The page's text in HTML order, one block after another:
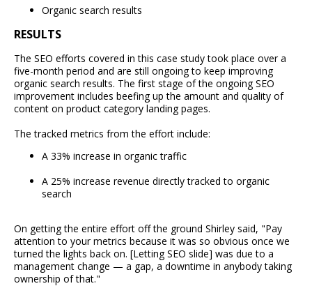
Organic search results
RESULTS
The SEO efforts covered in this case study took place over a
five-month period and are still ongoing to keep improving
organic search results. The first stage of the ongoing SEO
improvement includes beefing up the amount and quality of
content on product category landing pages.
The tracked metrics from the effort include:
A 33% increase in organic traffic
A 25% increase revenue directly tracked to organic
search
On getting the entire effort off the ground Shirley said, "Pay
attention to your metrics because it was so obvious once we
turned the lights back on. [Letting SEO slide] was due to a
management change — a gap, a downtime in anybody taking
ownership of that."